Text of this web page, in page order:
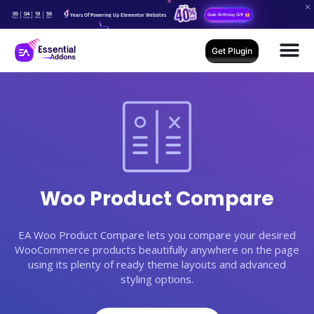
05
Days
04
Hours
19
Mins
55
Secs Years Of Powering Up Elementor Websites Grab Birthday Gift
Get Plugin
Woo Product Compare
EA Woo Product Compare lets you compare your desired
WooCommerce products beautifully anywhere on the page
using its plenty of ready theme layouts and advanced
styling options.